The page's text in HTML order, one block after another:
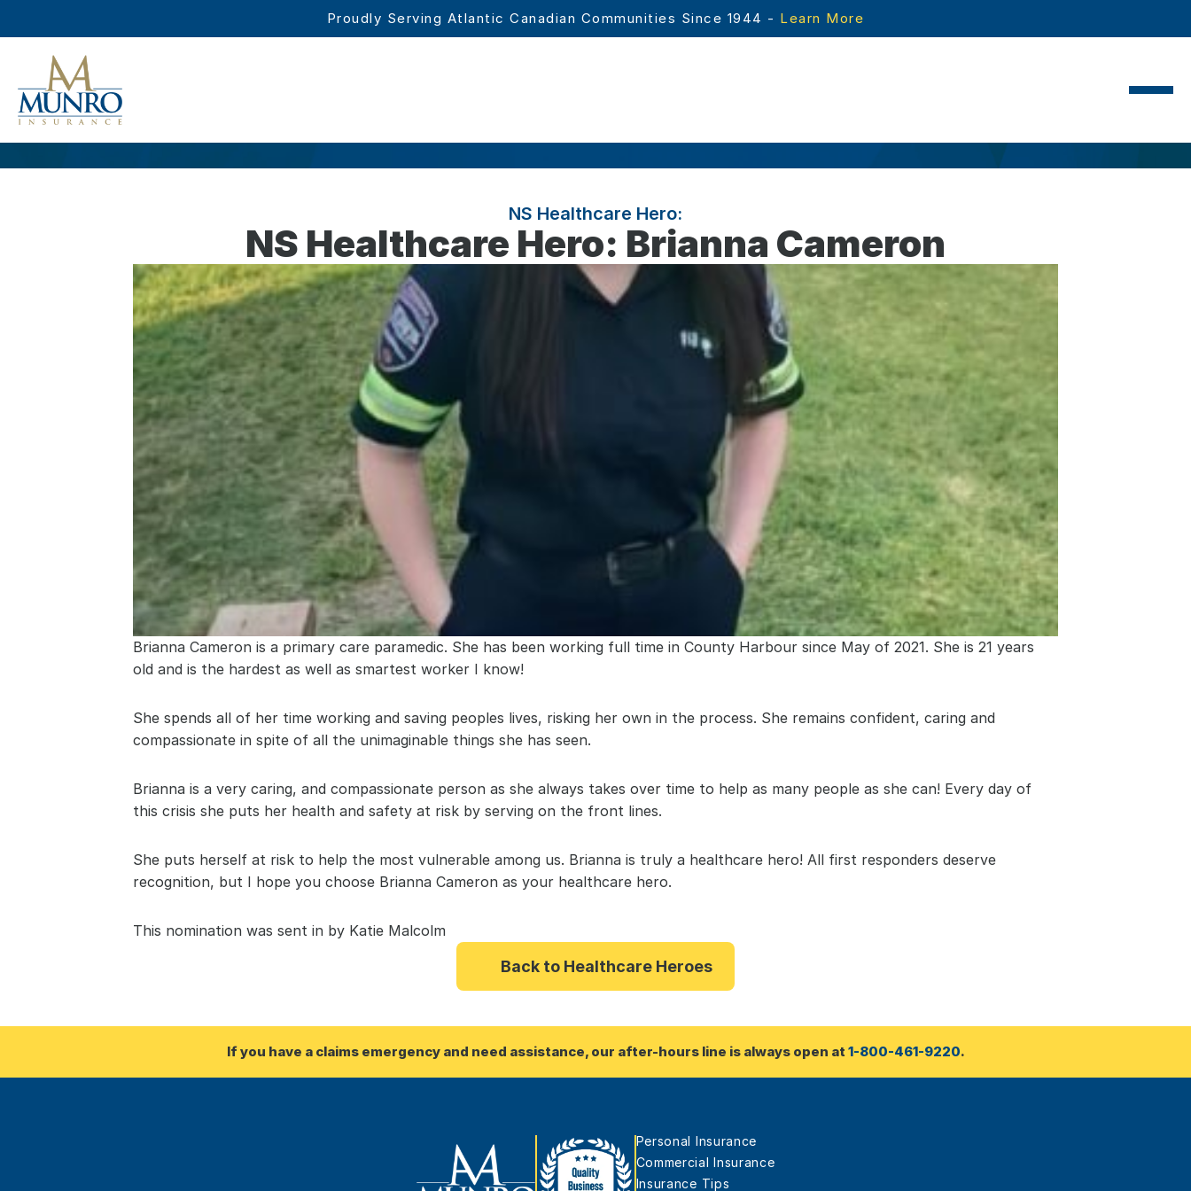
NS Healthcare Hero:
NS Healthcare Hero: Brianna Cameron
Brianna Cameron is a primary care paramedic. She has been working full time in County Harbour since May of 2021. She is 21 years
old and is the hardest as well as smartest worker I know!
She spends all of her time working and saving peoples lives, risking her own in the process. She remains confident, caring and
compassionate in spite of all the unimaginable things she has seen.
Brianna is a very caring, and compassionate person as she always takes over time to help as many people as she can! Every day of
this crisis she puts her health and safety at risk by serving on the front lines.
She puts herself at risk to help the most vulnerable among us. Brianna is truly a healthcare hero! All first responders deserve
recognition, but I hope you choose Brianna Cameron as your healthcare hero.
This nomination was sent in by Katie Malcolm
Back to Healthcare Heroes
If you have a claims emergency and need assistance, our after-hours line is always open at 1-800-461-9220.
Personal Insurance
Commercial Insurance
Insurance Tips
Proudly Serving Atlantic Canadian Communities Since 1944 - Learn More